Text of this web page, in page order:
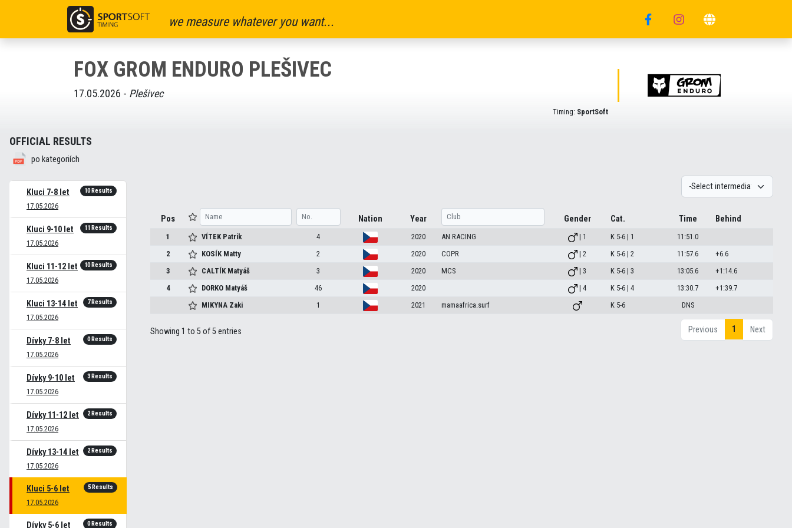
we measure whatever you want...
FOX GROM ENDURO PLEŠIVEC
17.05.2026 - Plešivec
Timing: SportSoft
OFFICIAL RESULTS
po kategoriích
Kluci 7-8 let
17.05.2026
10 Results
Kluci 9-10 let
17.05.2026
11 Results
Kluci 11-12 let
17.05.2026
10 Results
Kluci 13-14 let
17.05.2026
7 Results
Dívky 7-8 let
17.05.2026
0 Results
Dívky 9-10 let
17.05.2026
3 Results
Dívky 11-12 let
17.05.2026
2 Results
Dívky 13-14 let
17.05.2026
2 Results
Kluci 5-6 let
17.05.2026
5 Results
Dívky 5-6 let 0 Results
Pos Nation Year Gender Cat. Time Behind
1 VÍTEK Patrik 4 2020 AN RACING | 1 K 5-6 | 1
11:51.0
2
KOSÍK Matty 2 2020 COPR | 2 K 5-6 | 2 11:57.6
+6.6
3
CALTÍK Matyáš 3 2020 MCS | 3 K 5-6 | 3 13:05.6
+1:14.6
4
DORKO Matyáš 46 2020 | 4 K 5-6 | 4 13:30.7
+1:39.7
MIKYNA Zaki 1 2021 mamaafrica.surf K 5-6 DNS
Showing 1 to 5 of 5 entries Previous 1 Next